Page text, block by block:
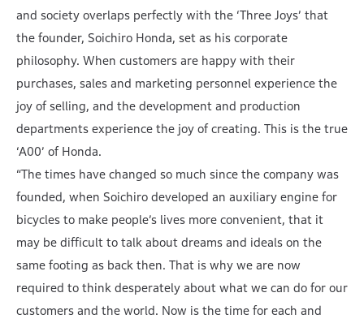
and society overlaps perfectly with the ‘Three Joys’ that
the founder, Soichiro Honda, set as his corporate
philosophy. When customers are happy with their
purchases, sales and marketing personnel experience the
joy of selling, and the development and production
departments experience the joy of creating. This is the true
‘A00’ of Honda.
“The times have changed so much since the company was
founded, when Soichiro developed an auxiliary engine for
bicycles to make people’s lives more convenient, that it
may be difficult to talk about dreams and ideals on the
same footing as back then. That is why we are now
required to think desperately about what we can do for our
customers and the world. Now is the time for each and